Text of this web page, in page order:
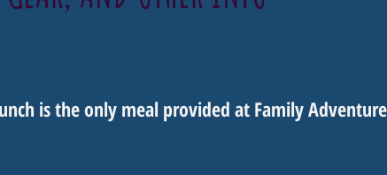
is the only meal provided at Family